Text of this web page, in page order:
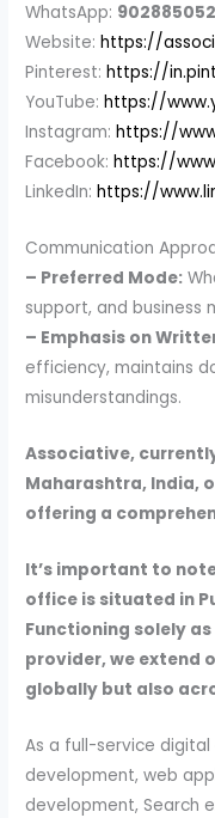
WhatsApp:
Website:https://
Pinterest:https://
YouTube:https://
Instagram:https://
Facebook:https://
LinkedIn:https://
Communication
– Preferred Mode:
support, and business
– Emphasis on
efficiency, maintains
misunderstandings.
Associative,
Maharashtra, India,
offering a
It’s important to
office is situated in
Functioning solely
provider, we extend
globally but also
As a full-service
development, web
development, Search